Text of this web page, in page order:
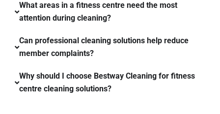
What areas in a fitness centre need the most
attention during cleaning?
Can professional cleaning solutions help reduce
member complaints?
Why should I choose Bestway Cleaning for fitness
centre cleaning solutions?